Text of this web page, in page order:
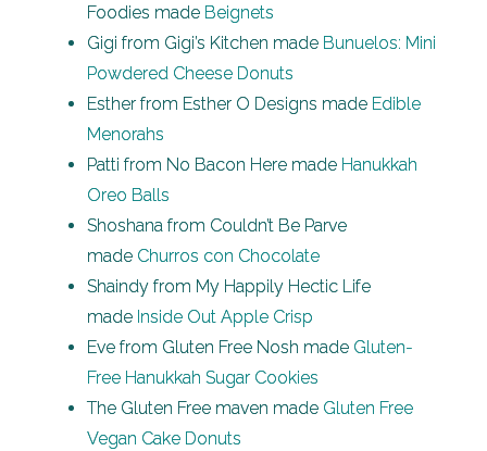
Foodies made Beignets
Gigi from Gigi’s Kitchen made Bunuelos: Mini
Powdered Cheese Donuts
Esther from Esther O Designs made Edible
Menorahs
Patti from No Bacon Here made Hanukkah
Oreo Balls
Shoshana from Couldn’t Be Parve
made Churros con Chocolate
Shaindy from My Happily Hectic Life
made Inside Out Apple Crisp
Eve from Gluten Free Nosh made Gluten-
Free Hanukkah Sugar Cookies
The Gluten Free maven made Gluten Free
Vegan Cake Donuts